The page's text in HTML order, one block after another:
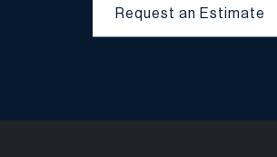
Request an Estimate